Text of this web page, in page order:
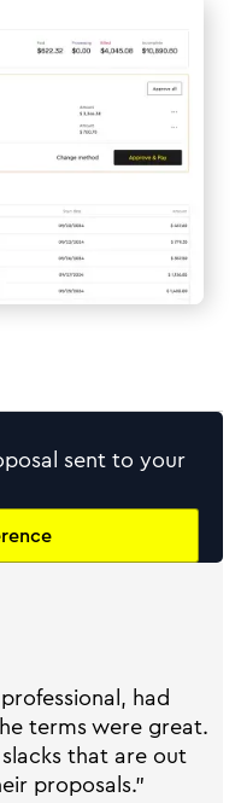
sent to your
had
terms were great.
that are out
proposals."